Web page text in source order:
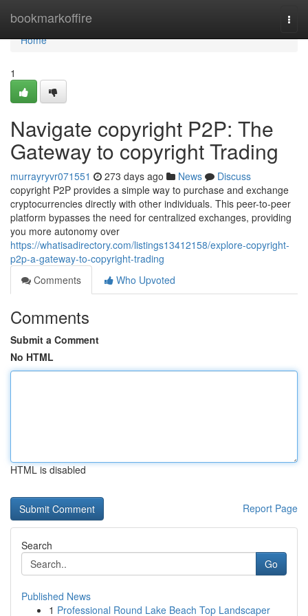
bookmarkoffire
Home
Home
1
Navigate copyright P2P: The
Gateway to copyright Trading
murrayryvr071551 273 days ago News
Discuss
copyright P2P provides a simple way to purchase and exchange
cryptocurrencies directly with other individuals. This peer-to-peer
platform bypasses the need for centralized exchanges, providing
you more autonomy over
https://whatisadirectory.com/listings13412158/explore-copyright-
p2p-a-gateway-to-copyright-trading
Comments
Who Upvoted
Comments
Submit a Comment
No HTML
HTML is disabled
Report Page
Search
Go
Published News
1 Professional Round Lake Beach Top Landscaper